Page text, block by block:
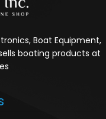
Boat Equipment,
boating products at